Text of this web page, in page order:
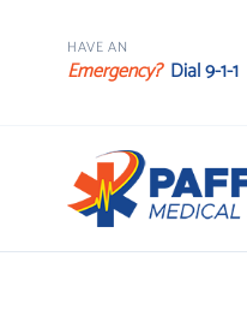
HAVE AN
Emergency? Dial 9-1-1